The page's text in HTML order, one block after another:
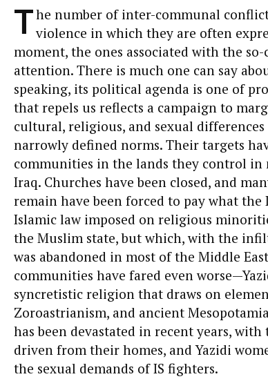
The number of inter-communal
violence in which they are often
moment, the ones associated with the
attention. There is much one can say
speaking, its political agenda is one of
that repels us reflects a campaign to
cultural, religious, and sexual differences
narrowly defined norms. Their targets
communities in the lands they control
Iraq. Churches have been closed, and
remain have been forced to pay what the
Islamic law imposed on religious
the Muslim state, but which, with the
was abandoned in most of the Middle
communities have fared even
syncretistic religion that draws on
Zoroastrianism, and ancient
has been devastated in recent years,
driven from their homes, and Yazidi
the sexual demands of IS fighters.